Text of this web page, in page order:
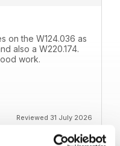
on the W124.036 as
also a W220.174.
work.
Reviewed 31 July 2026